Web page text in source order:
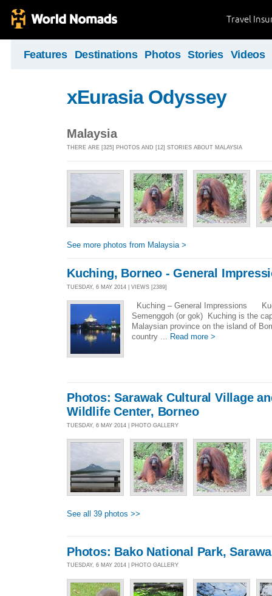
Travel
Features Destinations Photos Stories Videos
xEurasia Odyssey
Malaysia
THERE ARE [325] PHOTOS AND [12] STORIES ABOUT MALAYSIA
See more photos from Malaysia >
Kuching, Borneo - General
TUESDAY, 6 MAY 2014 | VIEWS [2389]
Kuching – General Impressions
Semenggoh (or gok) Kuching is the
Malaysian province on the island of
country ... Read more >
Photos: Sarawak Cultural Village
Wildlife Center, Borneo
TUESDAY, 6 MAY 2014 | PHOTO GALLERY
See all 39 photos >>
Photos: Bako National Park,
TUESDAY, 6 MAY 2014 | PHOTO GALLERY